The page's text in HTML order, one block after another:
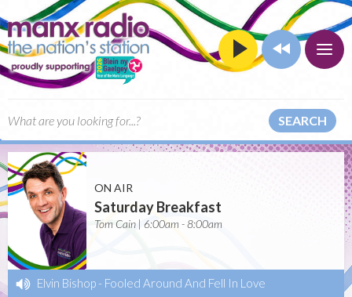
SEARCH
ON AIR
Saturday Breakfast
Tom Cain | 6:00am - 8:00am
Elvin Bishop - Fooled Around And Fell In Love